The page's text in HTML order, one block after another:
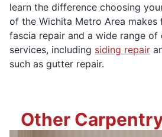
learn the difference choosing
of the Wichita Metro Area makes
fascia repair and a wide range of
services, including siding repair
such as gutter repair.
Other